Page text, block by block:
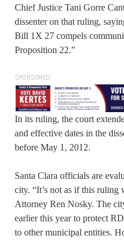
Chief Justice Tani Gorre
dissenter on that ruling,
Bill 1X 27 compels
Proposition 22.”
SPONSORED
In its ruling, the court
and effective dates in the
before May 1, 2012.
Santa Clara officials are
city. “It’s not as if this ruling
Attorney Ren Nosky. The
earlier this year to protect
to other municipal entities.